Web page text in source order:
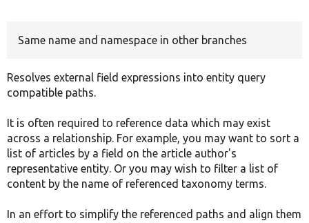
Same name and namespace in other branches
Resolves external field expressions into entity query
compatible paths.
It is often required to reference data which may exist
across a relationship. For example, you may want to sort a
list of articles by a field on the article author's
representative entity. Or you may wish to filter a list of
content by the name of referenced taxonomy terms.
In an effort to simplify the referenced paths and align them